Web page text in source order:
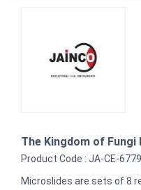
The Kingdom of
Product Code : JA-CE-6779
Microslides are sets of 8